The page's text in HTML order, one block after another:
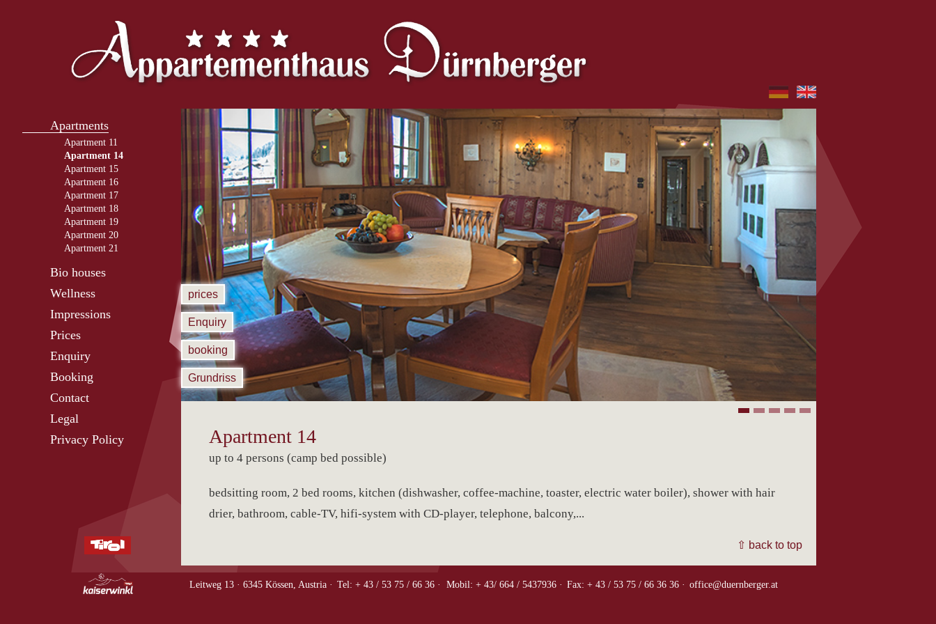
Apartments
Apartment 11
Apartment 14
Apartment 15
Apartment 16
Apartment 17
Apartment 18
Apartment 19
Apartment 20
Apartment 21
Bio houses
Wellness
Impressions
Prices
Enquiry
Booking
Contact
Legal
Privacy Policy
prices
Enquiry
booking
Grundriss
Apartment 14
up to 4 persons (camp bed possible)
bedsitting room, 2 bed rooms, kitchen (dishwasher, coffee-machine, toaster, electric water boiler), shower with hair
drier, bathroom, cable-TV, hifi-system with CD-player, telephone, balcony,...
⇧ back to top
Leitweg 13 · 6345 Kössen, Austria · Tel: + 43 / 53 75 / 66 36 · Mobil: + 43/ 664 / 5437936 · Fax: + 43 / 53 75 / 66 36 36 · office@duernberger.at